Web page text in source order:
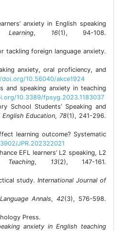
anxiety in English speaking
, 16(1), 94-108.
tackling foreign language anxiety.
anxiety, oral proficiency, and
10.56040/akce1924
speaking anxiety in teaching
10.3389/fpsyg.2023.1183037
School Students’ Speaking and
Education, 78(1), 241-296.
learning outcome? Systematic
JPR.202322021
EFL learners’ L2 speaking, L2
, 13(2), 147-161.
study.International Journal of
Annals, 42(3), 576-598.
Press.
anxiety in English teaching